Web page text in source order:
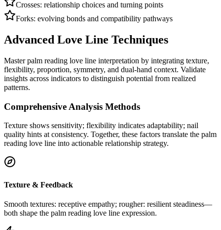
Crosses: relationship choices and turning points
Forks: evolving bonds and compatibility pathways
Advanced Love Line Techniques
Master palm reading love line interpretation by integrating texture,
flexibility, proportion, symmetry, and dual-hand context. Validate
insights across indicators to distinguish potential from realized
patterns.
Comprehensive Analysis Methods
Texture shows sensitivity; flexibility indicates adaptability; nail
quality hints at consistency. Together, these factors translate the palm
reading love line into actionable relationship strategy.
Texture & Feedback
Smooth textures: receptive empathy; rougher: resilient steadiness—
both shape the palm reading love line expression.